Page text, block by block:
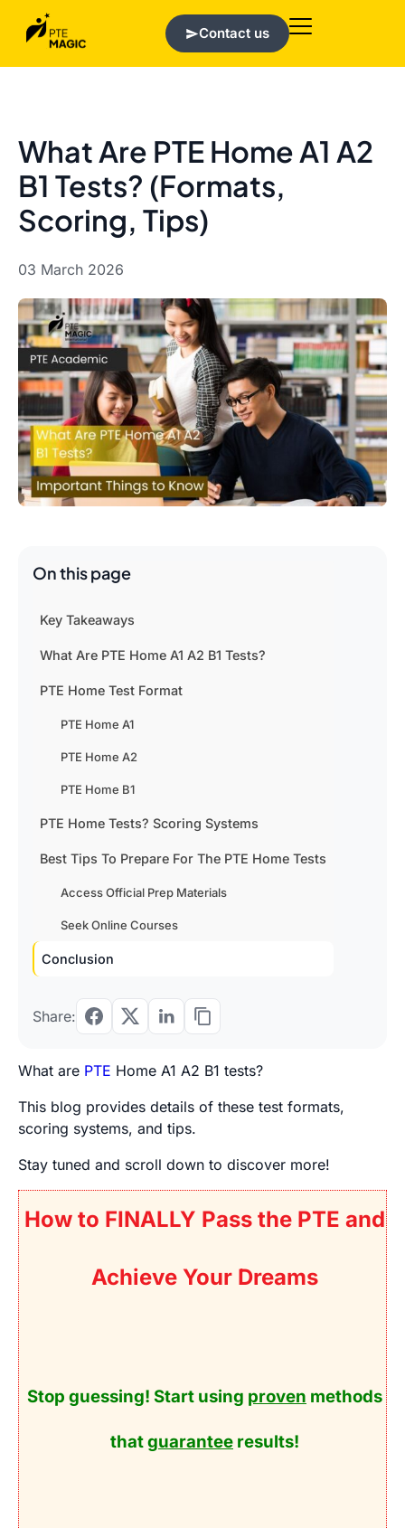
Contact us
What Are PTE Home A1 A2
B1 Tests? (Formats,
Scoring, Tips)
03 March 2026
On this page
Key Takeaways
What Are PTE Home A1 A2 B1 Tests?
PTE Home Test Format
PTE Home A1
PTE Home A2
PTE Home B1
PTE Home Tests? Scoring Systems
Best Tips To Prepare For The PTE Home Tests
Access Official Prep Materials
Seek Online Courses
Conclusion
Share:
What are PTE Home A1 A2 B1 tests?
This blog provides details of these test formats,
scoring systems, and tips.
Stay tuned and scroll down to discover more!
How to FINALLY Pass the PTE and
Achieve Your Dreams
Stop guessing! Start using proven methods
thatguarantee results!